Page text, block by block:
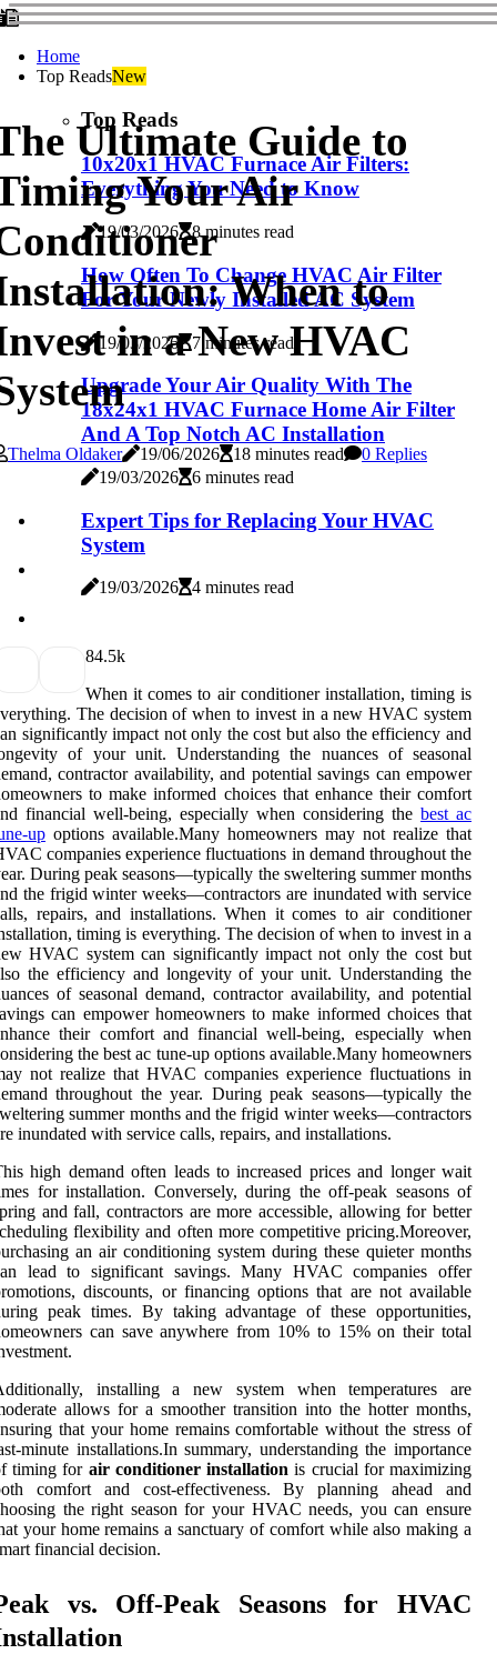
Home
Top ReadsNew
Top Reads
10x20x1 HVAC Furnace Air Filters:
Everything You Need to Know
19/03/2026 8 minutes read
How Often To Change HVAC Air Filter
For Your Newly Installed AC System
19/03/2026 7 minutes read
Upgrade Your Air Quality With The
18x24x1 HVAC Furnace Home Air Filter
And A Top Notch AC Installation
19/03/2026 6 minutes read
Expert Tips for Replacing Your HVAC
System
19/03/2026 4 minutes read
Ultimate Guide to
Your Air
When to
in a New HVAC
Thelma Oldaker 19/06/2026 18 minutes read 0 Replies
84.5k
When it comes to air conditioner installation, timing is
The decision of when to invest in a new HVAC system
significantly impact not only the cost but also the efficiency and
of your unit. Understanding the nuances of seasonal
contractor availability, and potential savings can empower
to make informed choices that enhance their comfort
financial well-being, especially when considering the best ac
up options available.Many homeowners may not realize that
companies experience fluctuations in demand throughout the
During peak seasons—typically the sweltering summer months
the frigid winter weeks—contractors are inundated with service
repairs, and installations. When it comes to air conditioner
timing is everything. The decision of when to invest in a
HVAC system can significantly impact not only the cost but
the efficiency and longevity of your unit. Understanding the
of seasonal demand, contractor availability, and potential
can empower homeowners to make informed choices that
their comfort and financial well-being, especially when
the best ac tune-up options available.Many homeowners
not realize that HVAC companies experience fluctuations in
throughout the year. During peak seasons—typically the
summer months and the frigid winter weeks—contractors
inundated with service calls, repairs, and installations.
high demand often leads to increased prices and longer wait
for installation. Conversely, during the off-peak seasons of
and fall, contractors are more accessible, allowing for better
flexibility and often more competitive pricing.Moreover,
an air conditioning system during these quieter months
lead to significant savings. Many HVAC companies offer
discounts, or financing options that are not available
peak times. By taking advantage of these opportunities,
can save anywhere from 10% to 15% on their total
installing a new system when temperatures are
allows for a smoother transition into the hotter months,
that your home remains comfortable without the stress of
minute installations.In summary, understanding the importance
timing for air conditioner installation is crucial for maximizing
comfort and cost-effectiveness. By planning ahead and
the right season for your HVAC needs, you can ensure
your home remains a sanctuary of comfort while also making a
financial decision.
vs. Off-Peak Seasons for HVAC